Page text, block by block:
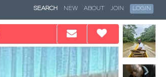
SEARCH NEW ABOUT JOIN LOGIN